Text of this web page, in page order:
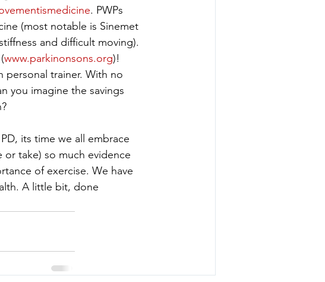
. PWPs
(most notable is Sinemet
and difficult moving).
www.parkinonsons.org)!
personal trainer. With no
you imagine the savings
its time we all embrace
or take) so much evidence
of exercise. We have
A little bit, done